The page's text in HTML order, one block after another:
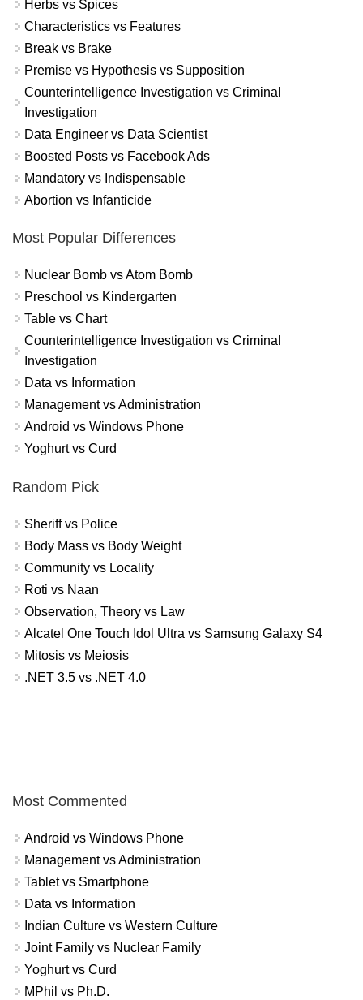
Herbs vs Spices
Characteristics vs Features
Break vs Brake
Premise vs Hypothesis vs Supposition
Counterintelligence Investigation vs Criminal
Investigation
Data Engineer vs Data Scientist
Boosted Posts vs Facebook Ads
Mandatory vs Indispensable
Abortion vs Infanticide
Most Popular Differences
Nuclear Bomb vs Atom Bomb
Preschool vs Kindergarten
Table vs Chart
Counterintelligence Investigation vs Criminal
Investigation
Data vs Information
Management vs Administration
Android vs Windows Phone
Yoghurt vs Curd
Random Pick
Sheriff vs Police
Body Mass vs Body Weight
Community vs Locality
Roti vs Naan
Observation, Theory vs Law
Alcatel One Touch Idol Ultra vs Samsung Galaxy S4
Mitosis vs Meiosis
.NET 3.5 vs .NET 4.0
Most Commented
Android vs Windows Phone
Management vs Administration
Tablet vs Smartphone
Data vs Information
Indian Culture vs Western Culture
Joint Family vs Nuclear Family
Yoghurt vs Curd
MPhil vs Ph.D.